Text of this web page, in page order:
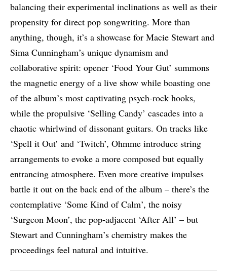
balancing their experimental inclinations as well as their
propensity for direct pop songwriting. More than
anything, though, it’s a showcase for Macie Stewart and
Sima Cunningham’s unique dynamism and
collaborative spirit: opener ‘Food Your Gut’ summons
the magnetic energy of a live show while boasting one
of the album’s most captivating psych-rock hooks,
while the propulsive ‘Selling Candy’ cascades into a
chaotic whirlwind of dissonant guitars. On tracks like
‘Spell it Out’ and ‘Twitch’, Ohmme introduce string
arrangements to evoke a more composed but equally
entrancing atmosphere. Even more creative impulses
battle it out on the back end of the album – there’s the
contemplative ‘Some Kind of Calm’, the noisy
‘Surgeon Moon’, the pop-adjacent ‘After All’ – but
Stewart and Cunningham’s chemistry makes the
proceedings feel natural and intuitive.